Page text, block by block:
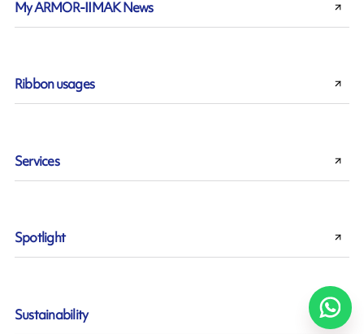
My ARMOR-IIMAK News
Ribbon usages
Services
Spotlight
Sustainability